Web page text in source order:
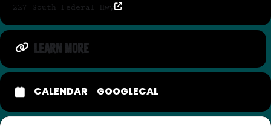
227 South Federal Hwy
LEARN MORE
CALENDAR GOOGLECAL